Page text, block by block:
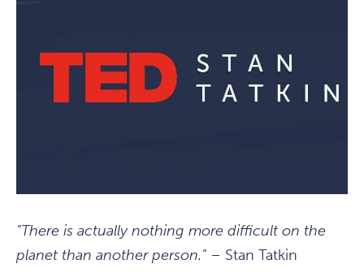
"There is actually nothing more difficult on the
planet than another person." – Stan Tatkin